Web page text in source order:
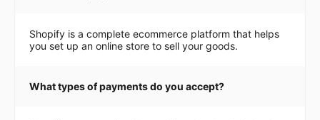
Shopify is a complete ecommerce platform that helps
you set up an online store to sell your goods.
What types of payments do you accept?